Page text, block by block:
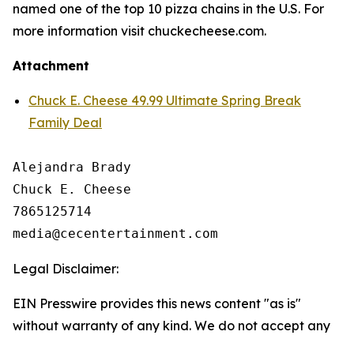
named one of the top 10 pizza chains in the U.S. For
more information visit chuckecheese.com.
Attachment
Chuck E. Cheese 49.99 Ultimate Spring Break
Family Deal
Alejandra Brady
Chuck E. Cheese
7865125714
Legal Disclaimer:
EIN Presswire provides this news content "as is"
without warranty of any kind. We do not accept any